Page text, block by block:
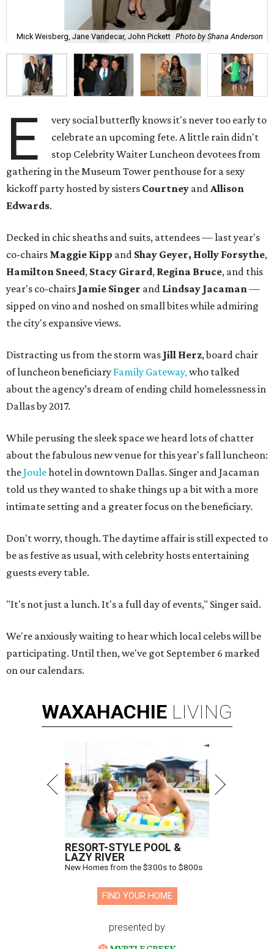
Mick Weisberg, Jane Vandecar, John Pickett Photo by Shana Anderson
E
very social butterfly knows it's never too early to
celebrate an upcoming fete. A little rain didn't
stop Celebrity Waiter Luncheon devotees from
gathering in the Museum Tower penthouse for a sexy
kickoff party hosted by sisters Courtney andAllison
Edwards.
Decked in chic sheaths and suits, attendees — last year's
co-chairs Maggie Kipp and Shay Geyer, ​Holly Forsythe,
Hamilton Sneed, Stacy Girard, Regina Bruce, and this
year's co-chairs Jamie Singer and Lindsay Jacaman—
sipped on vino and noshed on small bites while admiring
the city's expansive views.
Distracting us from the storm was Jill Herz, board chair
of luncheon beneficiary Family Gateway,who talked
about the agency’s dream of ending child homelessness in
Dallas by 2017.
While perusing the sleek space we heard lots of chatter
about the fabulous new venue for this year's fall luncheon:
theJoulehotel in downtown Dallas. Singer and Jacaman
told us they wanted to shake things up a bit with a more
intimate setting and a greater focus on the beneficiary.
Don't worry, though. The daytime affair is still expected to
be as festive as usual, with celebrity hosts entertaining
guests every table.
"It's not just a lunch. It's a full day of events," Singer said.
We're anxiously waiting to hear which local celebs will be
participating. Until then, we've got September 6 marked
on our calendars.
WAXAHACHIE LIVING
RESORT-STYLE POOL &
LAZY RIVER
New Homes from the $300s to $800s
FIND YOUR HOME
presented by